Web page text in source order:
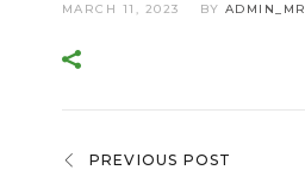
MARCH 11, 2023 BY ADMIN_MR
PREVIOUS POST